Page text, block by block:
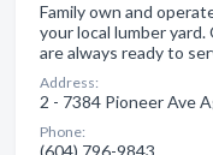
Family own and
your local lumber
are always ready to
Address:
2 - 7384 Pioneer Ave
Phone:
(604) 796-9843